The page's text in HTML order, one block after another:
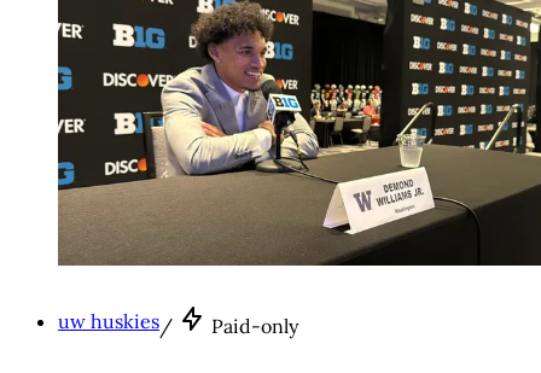
uw huskies/ Paid-only